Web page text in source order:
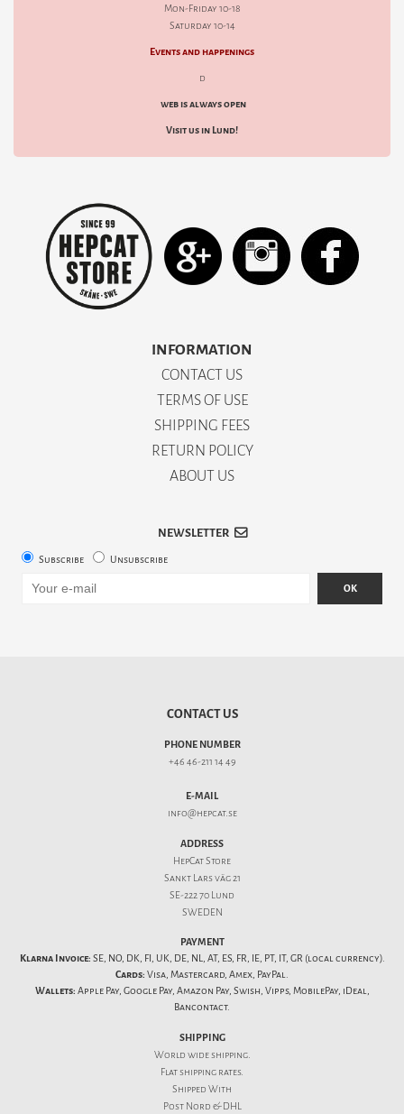
Mon-Friday 10-18
Saturday 10-14
Events and happenings
d
web is always open
Visit us in Lund!
INFORMATION
CONTACT US
TERMS OF USE
SHIPPING FEES
RETURN POLICY
ABOUT US
NEWSLETTER
Subscribe Unsubscribe
OK
CONTACT US
PHONE NUMBER
+46 46-211 14 49
E-MAIL
info@hepcat.se
ADDRESS
HepCat Store
Sankt Lars väg 21
SE-222 70 Lund
SWEDEN
PAYMENT
Klarna Invoice: SE, NO, DK, FI, UK, DE, NL, AT, ES, FR, IE, PT, IT, GR (local currency).
Cards: Visa, Mastercard, Amex, PayPal.
Wallets: Apple Pay, Google Pay, Amazon Pay, Swish, Vipps, MobilePay, iDeal,
Bancontact.
SHIPPING
World wide shipping.
Flatshipping rates.
Shipped With
Post Nord & DHL